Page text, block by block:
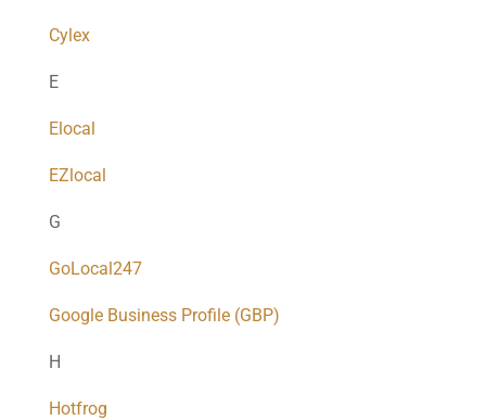
Cylex
E
Elocal
EZlocal
G
GoLocal247
Google Business Profile (GBP)
H
Hotfrog